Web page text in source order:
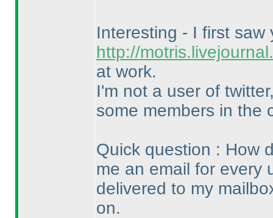
Interesting - I first saw
http://
at work.
I'm not a user of
some members in the
Quick question : How
me an email for every
delivered to my
on.